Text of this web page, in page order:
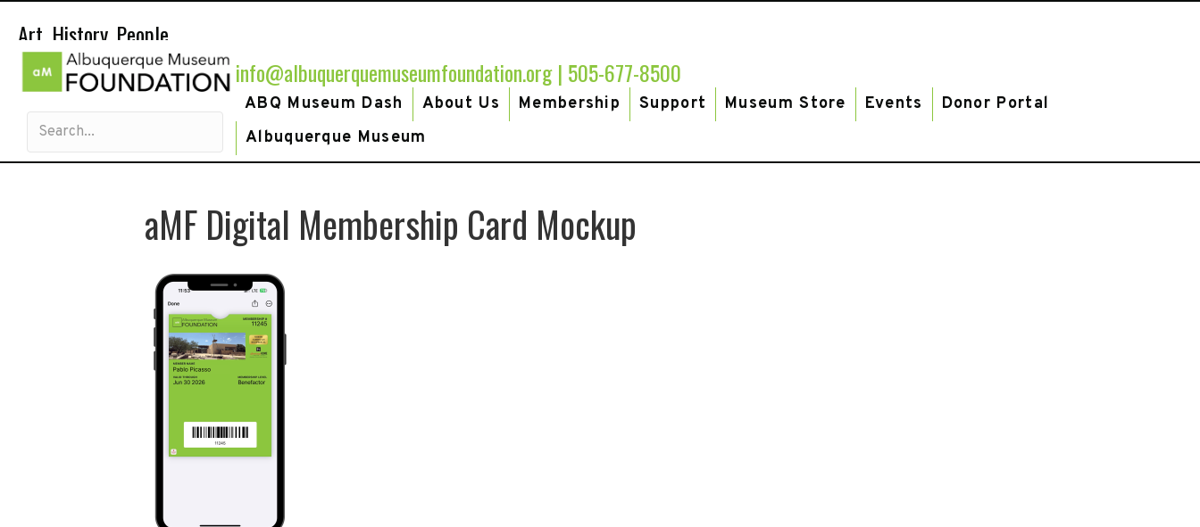
Art. History. People.
info@albuquerquemuseumfoundation.org| 505-677-8500
ABQ Museum Dash About Us Membership Support Museum Store Events
Donor Portal
Albuquerque Museum
aMF Digital Membership Card Mockup